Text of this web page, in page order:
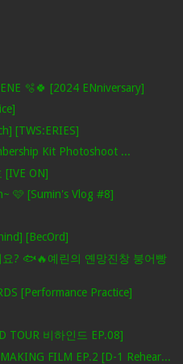
🫧🍀 [2024 ENniversary]
[TWS:ERIES]
Kit Photoshoot ...
[IVE ON]
🩷 [Sumin's Vlog #8]
[BecOrd]
? 🐟🔥예린의 옌망진창 붕어빵
[Performance Practice]
TOUR 비하인드 EP.08]
FILM EP.2 [D-1 Rehear...